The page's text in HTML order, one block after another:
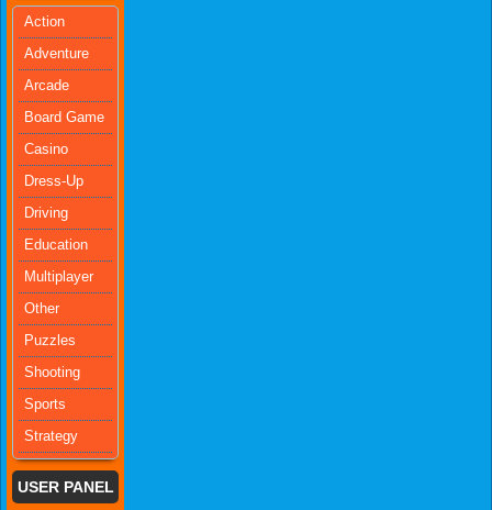
Action
Adventure
Arcade
Board Game
Casino
Dress-Up
Driving
Education
Multiplayer
Other
Puzzles
Shooting
Sports
Strategy
USER PANEL